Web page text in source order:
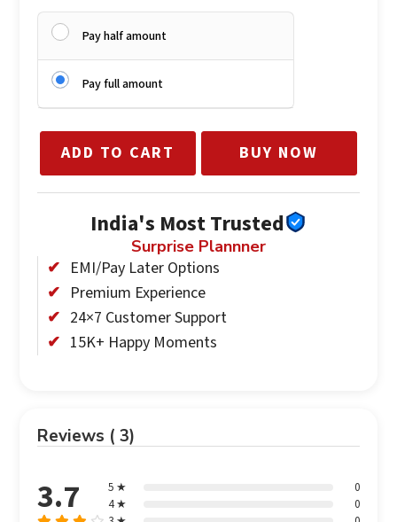
Pay half amount
Pay full amount
ADD TO CART BUY NOW
India's Most Trusted
Surprise Plannner
EMI/Pay Later Options
Premium Experience
24×7 Customer Support
15K+ Happy Moments
Reviews ( 3)
3.7 5 ★
0
4 ★
0